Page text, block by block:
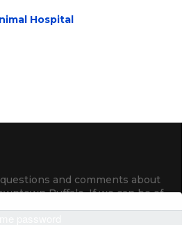
Hospital
and comments about
Buffalo. If we can be of